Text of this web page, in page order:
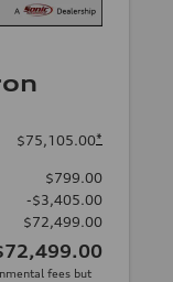
$75,105.00*
$799.00
-$3,405.00
$72,499.00
fees but